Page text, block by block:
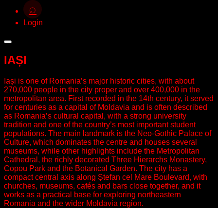
⌕
Login
IAȘI
Iași is one of Romania’s major historic cities, with about
270,000 people in the city proper and over 400,000 in the
metropolitan area. First recorded in the 14th century, it served
for centuries as a capital of Moldavia and is often described
as Romania’s cultural capital, with a strong university
tradition and one of the country’s most important student
populations. The main landmark is the Neo-Gothic Palace of
Culture, which dominates the centre and houses several
museums, while other highlights include the Metropolitan
Cathedral, the richly decorated Three Hierarchs Monastery,
Copou Park and the Botanical Garden. The city has a
compact central axis along Ștefan cel Mare Boulevard, with
churches, museums, cafés and bars close together, and it
works as a practical base for exploring northeastern
Romania and the wider Moldavia region.